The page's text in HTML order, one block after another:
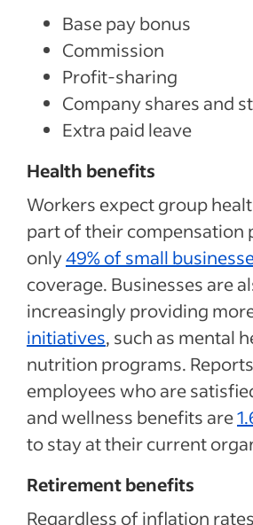
Base pay bonus
Commission
Profit-sharing
Company shares and
Extra paid leave
Health benefits
Workers expect group
part of their compensation
only49% of small
coverage. Businesses are
increasingly providing
initiatives, such as mental
nutrition programs.
employees who are
and wellness benefits are
to stay at their current
Retirement benefits
Regardless of inflation